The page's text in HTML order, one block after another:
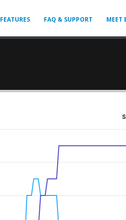
FEATURES FAQ & SUPPORT MEET